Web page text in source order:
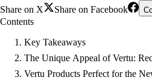
Share on X
Share on Facebook
Contents
Key Takeaways
The Unique Appeal of Vertu:
Vertu Products Perfect for the